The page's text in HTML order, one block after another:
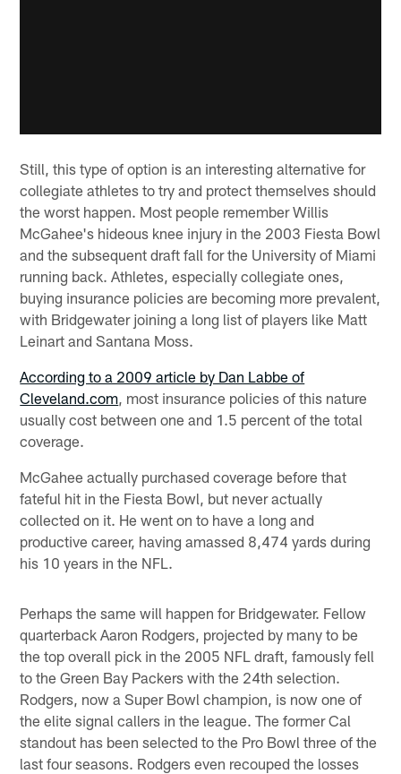
Still, this type of option is an interesting alternative for
collegiate athletes to try and protect themselves should
the worst happen. Most people remember Willis
McGahee's hideous knee injury in the 2003 Fiesta Bowl
and the subsequent draft fall for the University of Miami
running back. Athletes, especially collegiate ones,
buying insurance policies are becoming more prevalent,
with Bridgewater joining a long list of players like Matt
Leinart and Santana Moss.
According to a 2009 article by Dan Labbe of
Cleveland.com, most insurance policies of this nature
usually cost between one and 1.5 percent of the total
coverage.
McGahee actually purchased coverage before that
fateful hit in the Fiesta Bowl, but never actually
collected on it. He went on to have a long and
productive career, having amassed 8,474 yards during
his 10 years in the NFL.
Perhaps the same will happen for Bridgewater. Fellow
quarterback Aaron Rodgers, projected by many to be
the top overall pick in the 2005 NFL draft, famously fell
to the Green Bay Packers with the 24th selection.
Rodgers, now a Super Bowl champion, is now one of
the elite signal callers in the league. The former Cal
standout has been selected to the Pro Bowl three of the
last four seasons. Rodgers even recouped the losses